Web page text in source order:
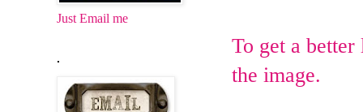
To get a
the image.
Just Email me
.